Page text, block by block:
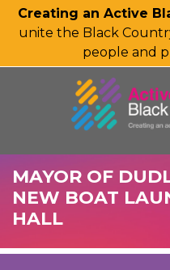
Creating an Active
unite the Black
people and
SKIP TO MAIN CONTENT
MAYOR OF
NEW BOAT
HALL